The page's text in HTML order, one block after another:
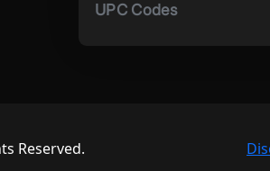
UPC Codes
Reserved.